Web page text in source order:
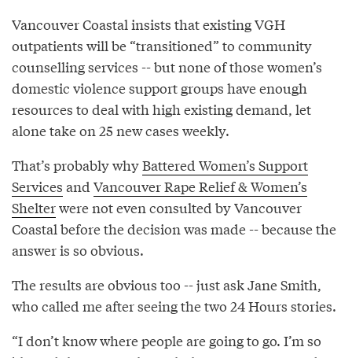
Vancouver Coastal insists that existing VGH
outpatients will be “transitioned” to community
counselling services -- but none of those women’s
domestic violence support groups have enough
resources to deal with high existing demand, let
alone take on 25 new cases weekly.
That’s probably whyBattered Women’s Support
Services and Vancouver Rape Relief & Women’s
Shelterwere not even consulted by Vancouver
Coastal before the decision was made -- because the
answer is so obvious.
The results are obvious too -- just ask Jane Smith,
who called me after seeing the two 24 Hours stories.
“I don’t know where people are going to go. I’m so